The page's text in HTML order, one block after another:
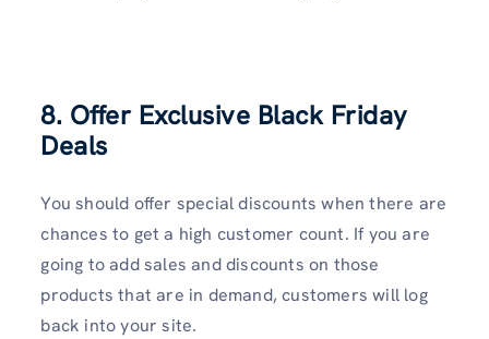
8. Offer Exclusive Black Friday
Deals
You should offer special discounts when there are
chances to get a high customer count. If you are
going to add sales and discounts on those
products that are in demand, customers will log
back into your site.